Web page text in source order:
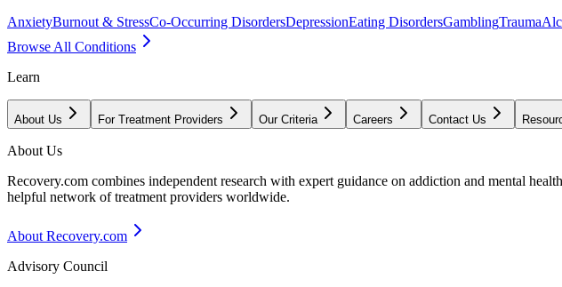
AnxietyBurnout & StressCo-Occurring DisordersDepressionEating DisordersGamblingTrauma
Browse All Conditions
Learn
About Us For Treatment Providers Our Criteria Careers Contact Us
About Us
Recovery.com combines independent research with expert guidance on addiction and mental
helpful network of treatment providers worldwide.
About Recovery.com
Advisory Council